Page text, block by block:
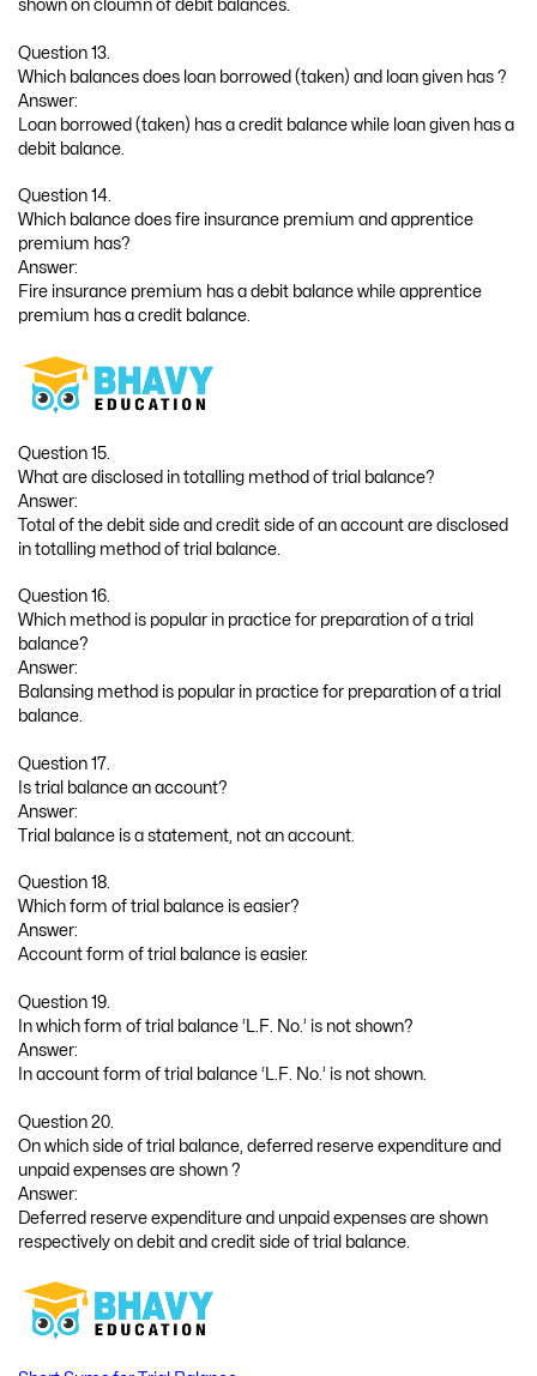
shown on cloumn of debit balances.
Question 13.
Which balances does loan borrowed (taken) and loan given has ?
Answer:
Loan borrowed (taken) has a credit balance while loan given has a
debit balance.
Question 14.
Which balance does fire insurance premium and apprentice
premium has?
Answer:
Fire insurance premium has a debit balance while apprentice
premium has a credit balance.
Question 15.
What are disclosed in totalling method of trial balance?
Answer:
Total of the debit side and credit side of an account are disclosed
in totalling method of trial balance.
Question 16.
Which method is popular in practice for preparation of a trial
balance?
Answer:
Balansing method is popular in practice for preparation of a trial
balance.
Question 17.
Is trial balance an account?
Answer:
Trial balance is a statement, not an account.
Question 18.
Which form of trial balance is easier?
Answer:
Account form of trial balance is easier.
Question 19.
In which form of trial balance ‘L.F. No.’ is not shown?
Answer:
In account form of trial balance ‘L.F. No.’ is not shown.
Question 20.
On which side of trial balance, deferred reserve expenditure and
unpaid expenses are shown ?
Answer:
Deferred reserve expenditure and unpaid expenses are shown
respectively on debit and credit side of trial balance.